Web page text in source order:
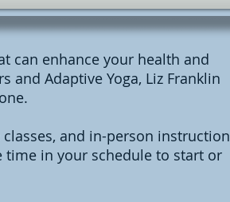
can enhance your health and
and Adaptive Yoga, Liz Franklin
and in-person instruction
time in your schedule to start or